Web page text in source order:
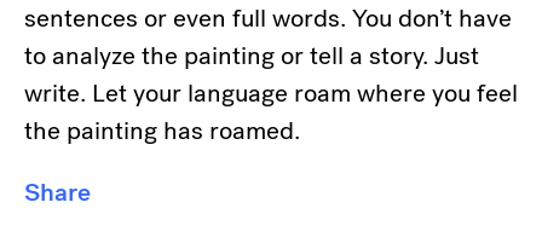
sentences or even full words. You don’t have
to analyze the painting or tell a story. Just
write. Let your language roam where you feel
the painting has roamed.
Share